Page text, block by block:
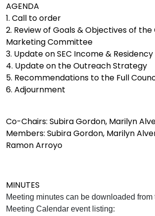
AGENDA
1. Call to order
2. Review of Goals & Objectives of
Marketing Committee
3. Update on SEC Income &
4. Update on the Outreach Strategy
5. Recommendations to the Full
6. Adjournment
Co-Chairs: Subira Gordon, Marilyn
Members: Subira Gordon, Marilyn
Ramon Arroyo
MINUTES
Meeting minutes can be downloaded
Meeting Calendar event listing: